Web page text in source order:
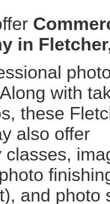
in
with
these
also offer
classes,
and photo